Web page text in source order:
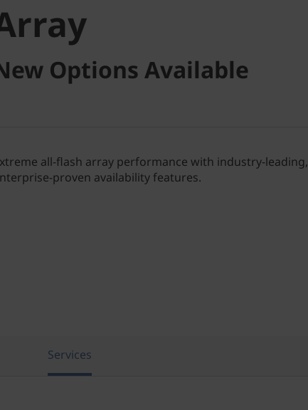
Options Available
all-flash array performance with industry-leading,
proven availability features.
Services